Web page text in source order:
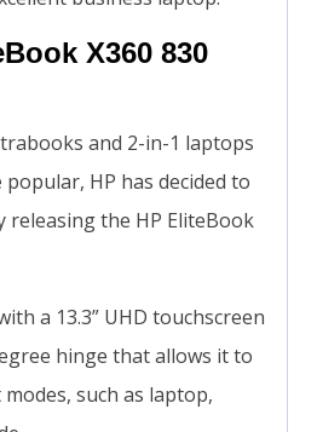
X360 830
and 2-in-1 laptops
HP has decided to
releasing the HP EliteBook
a 13.3” UHD touchscreen
hinge that allows it to
such as laptop,